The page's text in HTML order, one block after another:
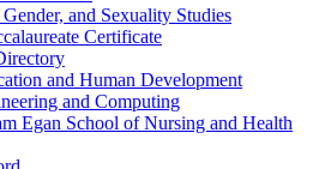
and Sexuality Studies
Certificate
and Human Development
and Computing
Egan School of Nursing and Health